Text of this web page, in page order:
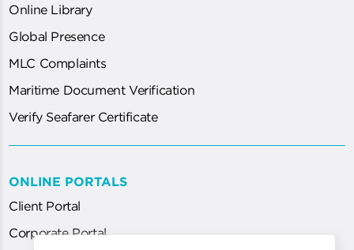
Online Library
Global Presence
MLC Complaints
Maritime Document Verification
Verify Seafarer Certificate
ONLINE PORTALS
Client Portal
Corporate Portal